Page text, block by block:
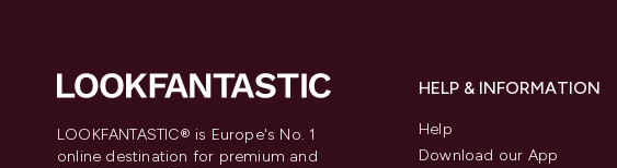
LOOKFANTASTIC® is Europe's No. 1
online destination for premium and
HELP & INFORMATION
Help
Download our App